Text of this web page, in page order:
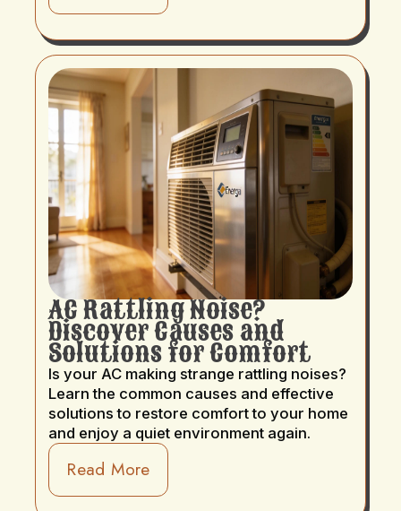
AC Rattling Noise?
Discover Causes and
Solutions for Comfort
Is your AC making strange rattling noises?
Learn the common causes and effective
solutions to restore comfort to your home
and enjoy a quiet environment again.
Read More